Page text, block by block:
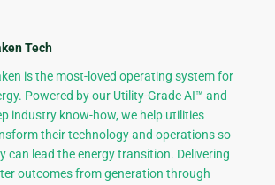
Tech
is the most-loved operating system for
Powered by our Utility-Grade AI™ and
industry know-how, we help utilities
their technology and operations so
can lead the energy transition. Delivering
outcomes from generation through